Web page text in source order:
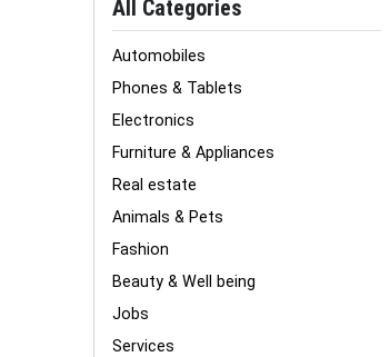
All Categories
Automobiles
Phones & Tablets
Electronics
Furniture & Appliances
Real estate
Animals & Pets
Fashion
Beauty & Well being
Jobs
Services